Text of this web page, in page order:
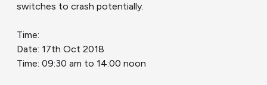
switches to crash potentially.
Time:
Date: 17th Oct 2018
Time: 09:30 am to 14:00 noon